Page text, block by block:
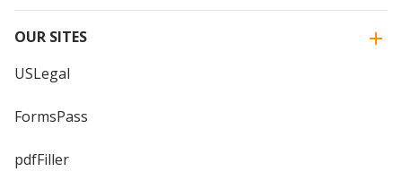
OUR SITES
USLegal
FormsPass
pdfFiller